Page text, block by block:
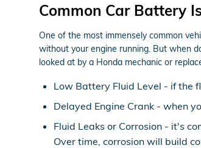
Common Car Battery
One of the most immensely common
without your engine running. But when
looked at by a Honda mechanic or
Low Battery Fluid Level - if the
Delayed Engine Crank - when
Fluid Leaks or Corrosion - it's
Over time, corrosion will build